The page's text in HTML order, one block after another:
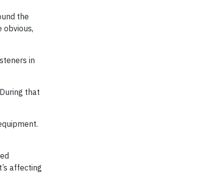
the
obvious,
in
that
affecting